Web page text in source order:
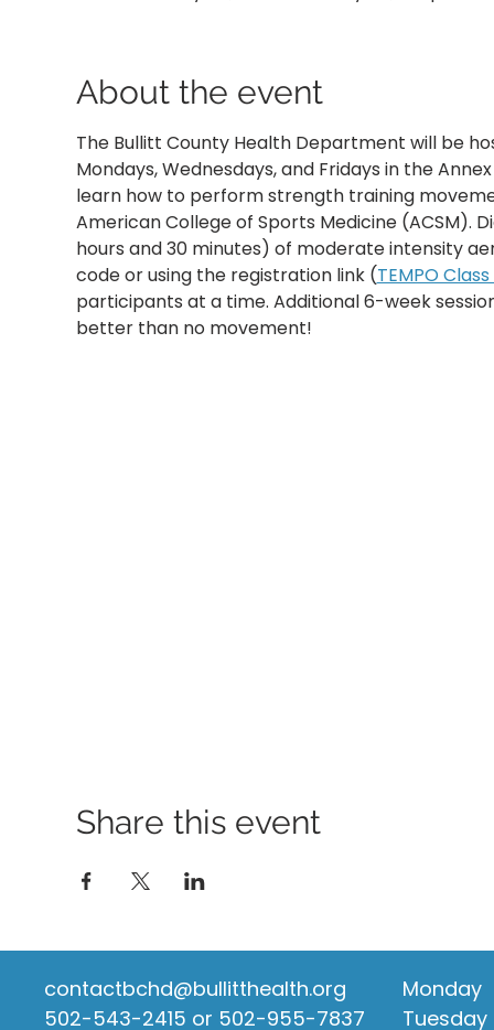
About the event
The Bullitt County Health Department will be
Mondays, Wednesdays, and Fridays in the
learn how to perform strength training
American College of Sports Medicine (ACSM).
hours and 30 minutes) of moderate intensity
code or using the registration link (TEMPO
participants at a time. Additional 6-week
better than no movement!
Share this event
contactbchd@bullitthealth.org
502-543-2415 or 502-955-7837
Monday
Tuesday